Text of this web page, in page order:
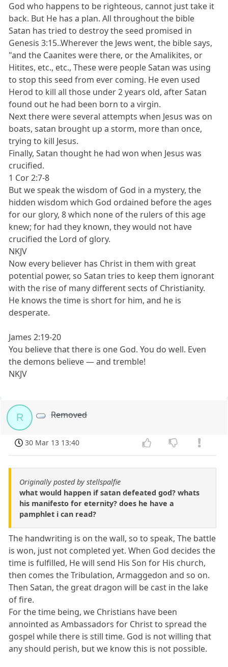
God who happens to be righteous, cannot just take it
back. But He has a plan. All throughout the bible
Satan has tried to destroy the seed promised in
Genesis 3:15..Wherever the Jews went, the bible says,
"and the Caanites were there, or the Amalikites, or
Hitites, etc., etc., These were people Satan was using
to stop this seed from ever coming. He even used
Herod to kill all those under 2 years old, after Satan
found out he had been born to a virgin.
Next there were several attempts when Jesus was on
boats, satan brought up a storm, more than once,
trying to kill Jesus.
Finally, Satan thought he had won when Jesus was
crucified.
1 Cor 2:7-8
But we speak the wisdom of God in a mystery, the
hidden wisdom which God ordained before the ages
for our glory, 8 which none of the rulers of this age
knew; for had they known, they would not have
crucified the Lord of glory.
NKJV
Now every believer has Christ in them with great
potential power, so Satan tries to keep them ignorant
with the rise of many different sects of Christianity.
He knows the time is short for him, and he is
desperate.
James 2:19-20
You believe that there is one God. You do well. Even
the demons believe — and tremble!
NKJV
R Removed
30 Mar 13 13:40
Originally posted by stellspalfie
what would happen if satan defeated god? whats
his manifesto for eternity? does he have a
pamphlet i can read?
The handwriting is on the wall, so to speak, The battle
is won, just not completed yet. When God decides the
time is fulfilled, He will send His Son for His church,
then comes the Tribulation, Armaggedon and so on.
Then Satan, the great dragon will be cast in the lake
of fire.
For the time being, we Christians have been
annointed as Ambassadors for Christ to spread the
gospel while there is still time. God is not willing that
any should perish, but we know this is not possible.